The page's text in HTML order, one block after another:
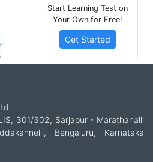
Start Learning Test on
Your Own for Free!
Get Started
301/302, Sarjapur - Marathahalli
Bengaluru, Karnataka